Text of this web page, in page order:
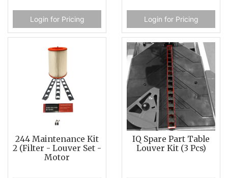
Login for Pricing Login for Pricing
244 Maintenance Kit
2 (Filter - Louver Set -
Motor
IQ Spare Part Table
Louver Kit (3 Pcs)